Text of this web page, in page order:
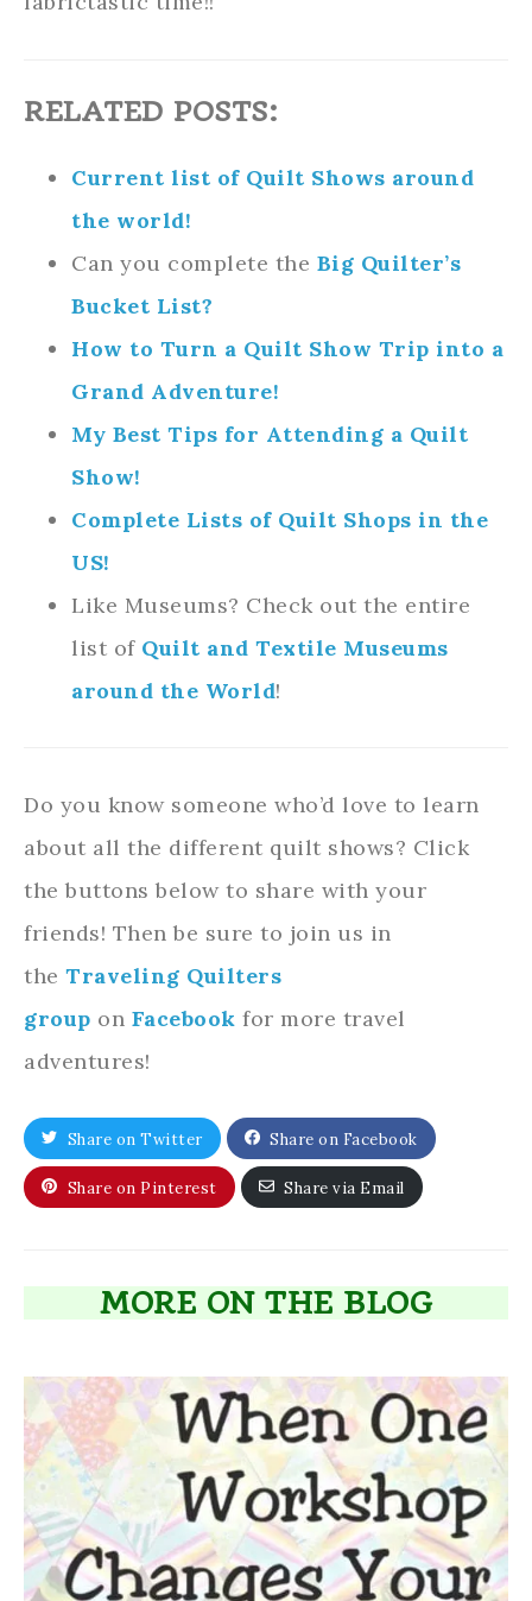
RELATED POSTS:
Current list of Quilt Shows around
the world!
Can you complete the Big Quilter’s
Bucket List?
How to Turn a Quilt Show Trip into a
Grand Adventure!
My Best Tips for Attending a Quilt
Show!
Complete Lists of Quilt Shops in the
US!
Like Museums? Check out the entire
list of Quilt and Textile Museums
around the World!
Do you know someone who’d love to learn
about all the different quilt shows? Click
the buttons below to share with your
friends! Then be sure to join us in
the Traveling Quilters
group on Facebook for more travel
adventures!
Share on Twitter Share on Facebook
Share on Pinterest Share via Email
MORE ON THE BLOG